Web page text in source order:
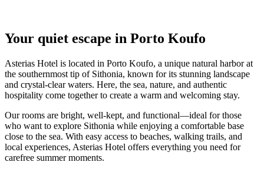
Your quiet escape in Porto Koufo
Asterias Hotel is located in Porto Koufo, a unique natural harbor at
the southernmost tip of Sithonia, known for its stunning landscape
and crystal-clear waters. Here, the sea, nature, and authentic
hospitality come together to create a warm and welcoming stay.
Our rooms are bright, well-kept, and functional—ideal for those
who want to explore Sithonia while enjoying a comfortable base
close to the sea. With easy access to beaches, walking trails, and
local experiences, Asterias Hotel offers everything you need for
carefree summer moments.